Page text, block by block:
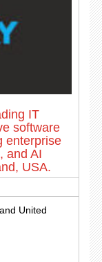
IT
software
enterprise
and AI
USA.
United